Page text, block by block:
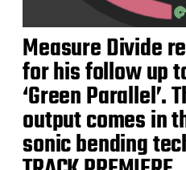
Measure Divide
for his follow up
‘Green Parallel’.
output comes in
sonic bending